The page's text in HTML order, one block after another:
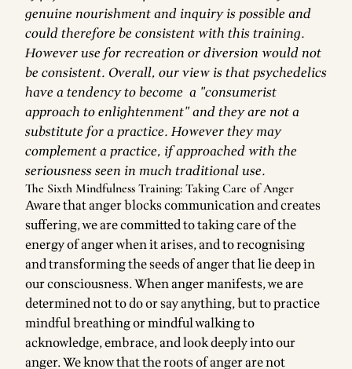
genuine nourishment and inquiry is possible and
could therefore be consistent with this training.
However use for recreation or diversion would not
be consistent. Overall, our view is that psychedelics
have a tendency to become a "consumerist
approach to enlightenment" and they are not a
substitute for a practice. However they may
complement a practice, if approached with the
seriousness seen in much traditional use.
The Sixth Mindfulness Training: Taking Care of Anger
Aware that anger blocks communication and creates
suffering, we are committed to taking care of the
energy of anger when it arises, and to recognising
and transforming the seeds of anger that lie deep in
our consciousness. When anger manifests, we are
determined not to do or say anything, but to practice
mindful breathing or mindful walking to
acknowledge, embrace, and look deeply into our
anger. We know that the roots of anger are not